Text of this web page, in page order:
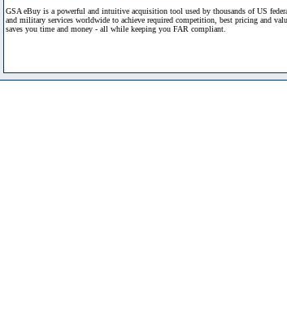
GSA eBuy is a powerful and intuitive acquisition tool used by thousands of US
and military services worldwide to achieve required competition, best pricing and
saves you time and money - all while keeping you FAR compliant.